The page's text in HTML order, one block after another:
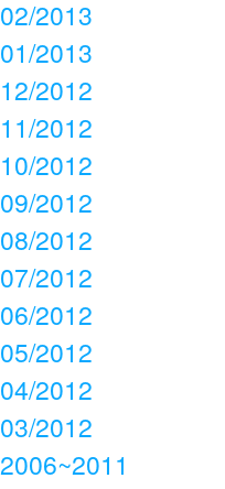
02/2013
01/2013
12/2012
11/2012
10/2012
09/2012
08/2012
07/2012
06/2012
05/2012
04/2012
03/2012
2006~2011